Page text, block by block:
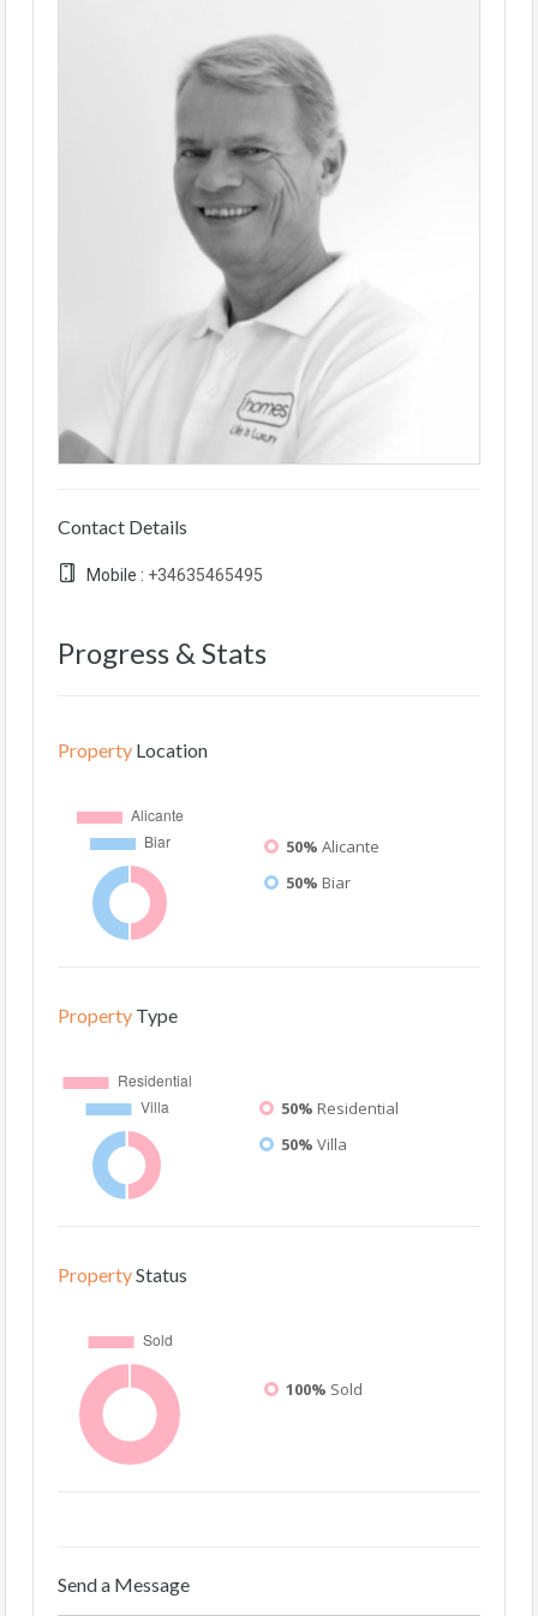
Contact Details
Mobile : +34635465495
Progress & Stats
Property Location
50% Alicante
50% Biar
Property Type
50% Residential
50% Villa
PropertyStatus
100% Sold
Send a Message